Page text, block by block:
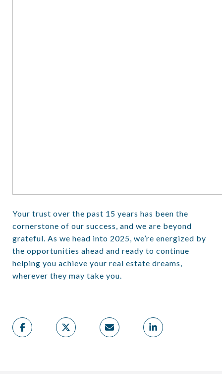
Your trust over the past 15 years has been the
cornerstone of our success, and we are beyond
grateful. As we head into 2025, we’re energized by
the opportunities ahead and ready to continue
helping you achieve your real estate dreams,
wherever they may take you.